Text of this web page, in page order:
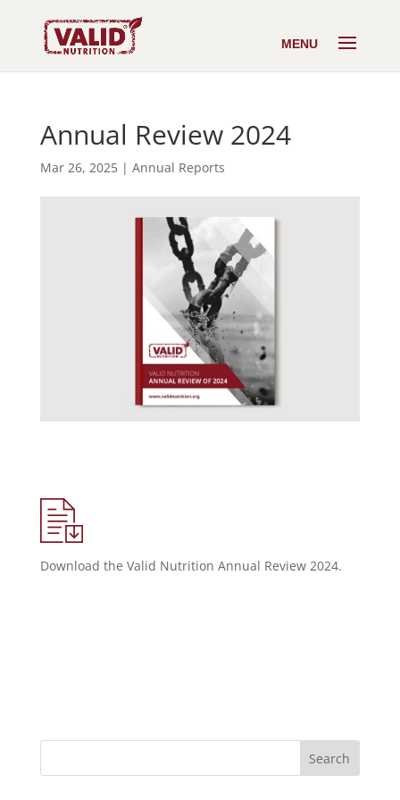
Annual Review 2024
Mar 26, 2025| Annual Reports
Download the Valid Nutrition Annual Review 2024.